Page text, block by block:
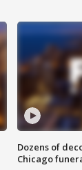
Dozens of
Chicago